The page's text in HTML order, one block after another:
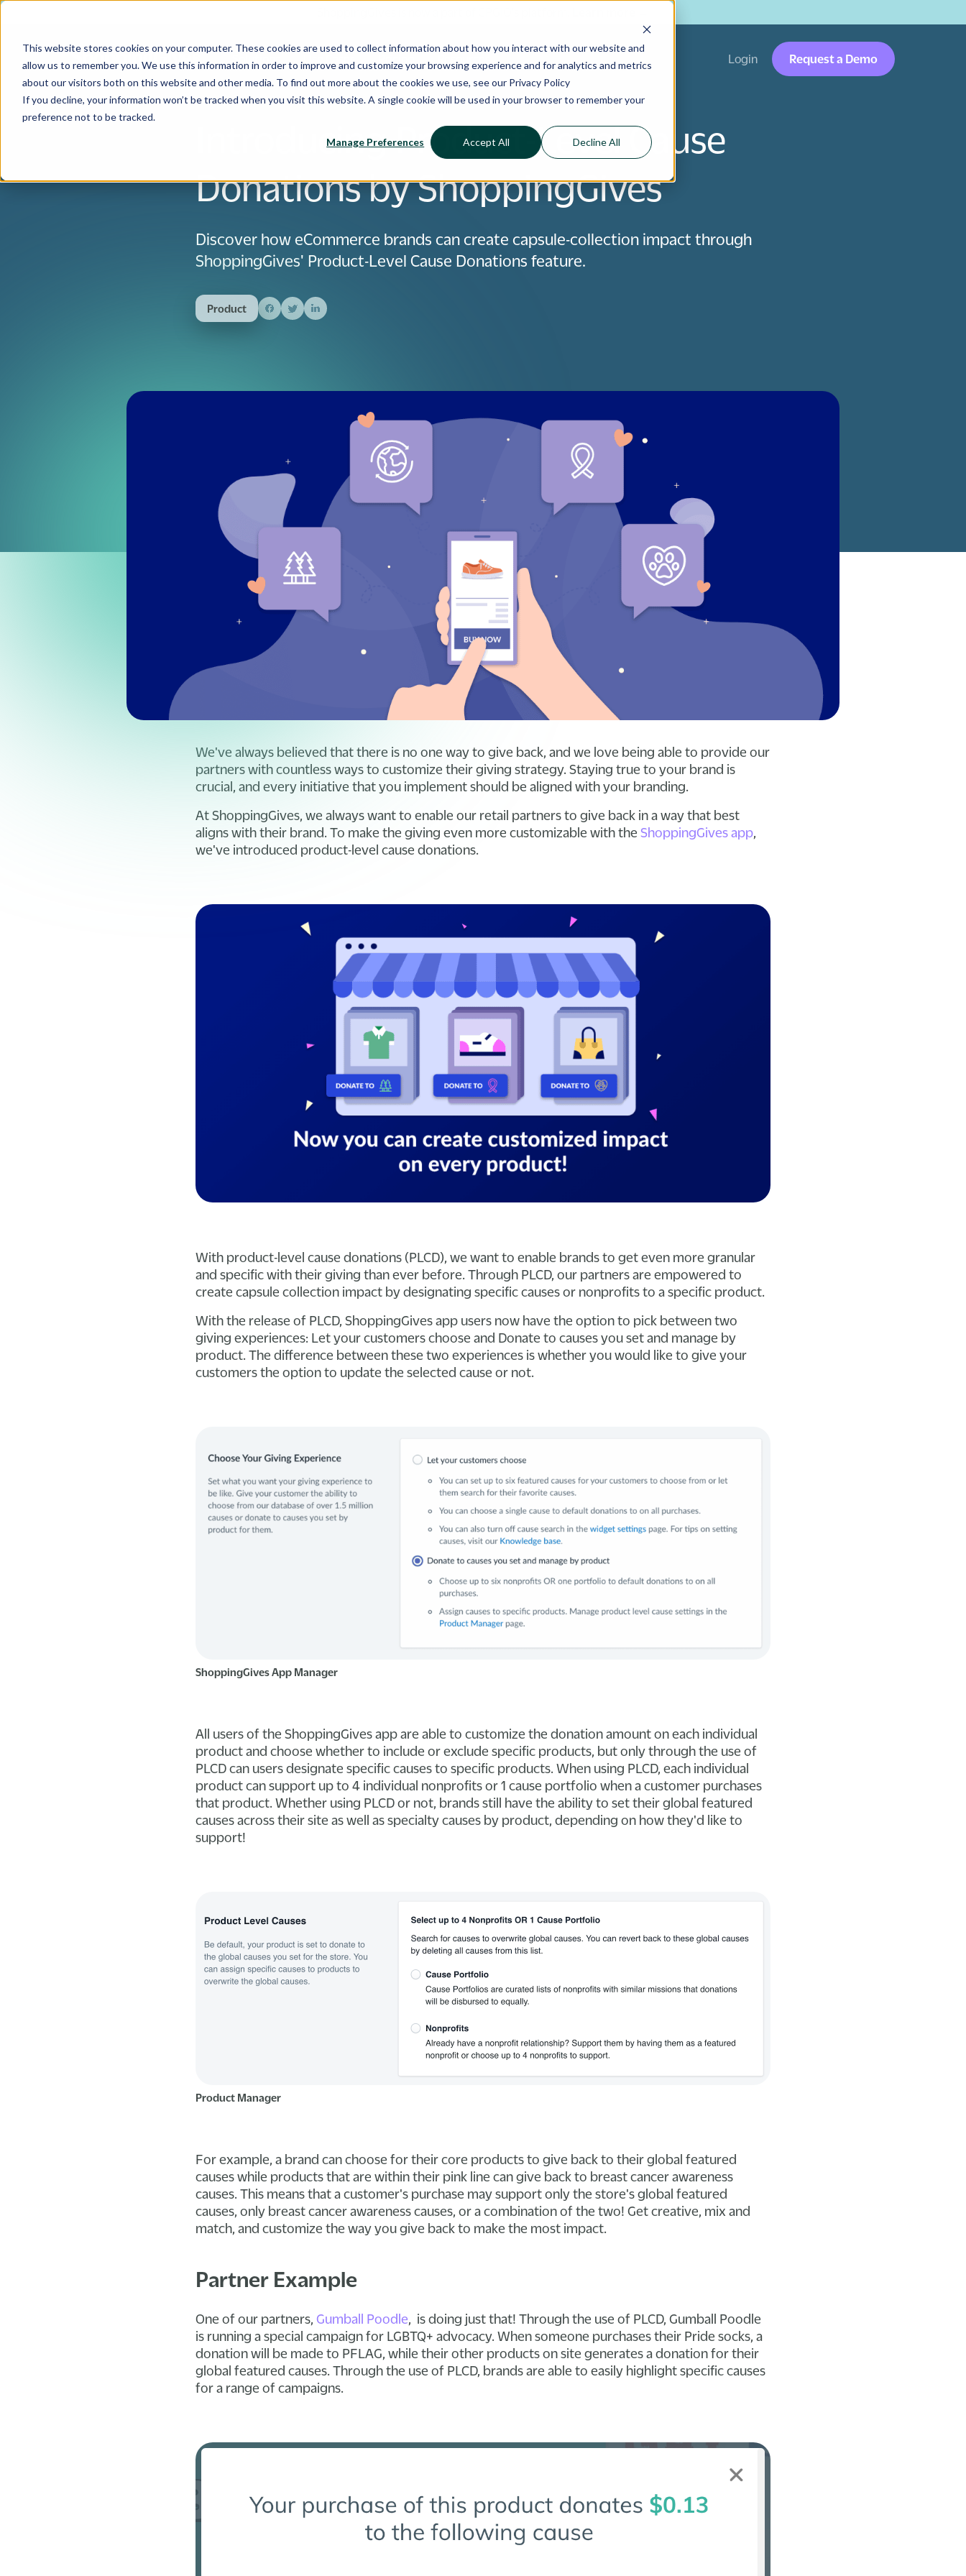
This website stores cookies on your computer. These cookies are used to collect information about how you interact with our website and
allow us to remember you. We use this information in order to improve and customize your browsing experience and for analytics and metrics
about our visitors both on this website and other media. To find out more about the cookies we use, see our Privacy Policy
If you decline, your information won’t be tracked when you visit this website. A single cookie will be used in your browser to remember your
preference not to be tracked.
Manage Preferences Accept All Decline All
Solutions Use Cases Pricing Resources Login Request a Demo
Introducing Product-Level Cause
Donations by ShoppingGives
Discover how eCommerce brands can create capsule-collection impact through
ShoppingGives' Product-Level Cause Donations feature.
Product
We've always believed that there is no one way to give back, and we love being able to provide our
partners with countless ways to customize their giving strategy. Staying true to your brand is
crucial, and every initiative that you implement should be aligned with your branding.
At ShoppingGives, we always want to enable our retail partners to give back in a way that best
aligns with their brand. To make the giving even more customizable with the ShoppingGives app
we've introduced product-level cause donations.
With product-level cause donations (PLCD), we want to enable brands to get even more granular
and specific with their giving than ever before. Through PLCD, our partners are empowered to
create capsule collection impact by designating specific causes or nonprofits to a specific product.
With the release of PLCD, ShoppingGives app users now have the option to pick between two
giving experiences: Let your customers choose and Donate to causes you set and manage by
product. The difference between these two experiences is whether you would like to give your
customers the option to update the selected cause or not.
ShoppingGives App Manager
All users of the ShoppingGives app are able to customize the donation amount on each individual
product and choose whether to include or exclude specific products, but only through the use of
PLCD can users designate specific causes to specific products. When using PLCD, each individual
product can support up to 4 individual nonprofits or 1 cause portfolio when a customer purchases
that product. Whether using PLCD or not, brands still have the ability to set their global featured
causes across their site as well as specialty causes by product, depending on how they'd like to
support!
Product Manager
For example, a brand can choose for their core products to give back to their global featured
causes while products that are within their pink line can give back to breast cancer awareness
causes. This means that a customer's purchase may support only the store's global featured
causes, only breast cancer awareness causes, or a combination of the two! Get creative, mix and
match, and customize the way you give back to make the most impact.
Partner Example
One of our partners, Gumball Poodle , is doing just that! Through the use of PLCD, Gumball Poodle
is running a special campaign for LGBTQ+ advocacy. When someone purchases their Pride socks, a
donation will be made to PFLAG, while their other products on site generates a donation for their
global featured causes. Through the use of PLCD, brands are able to easily highlight specific causes
for a range of campaigns.